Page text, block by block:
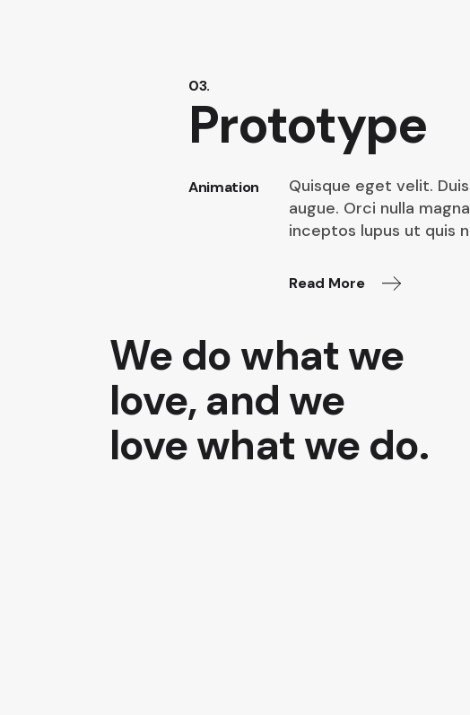
03.
Prototype
Animation
Quisque eget velit.
augue. Orci nulla
inceptos lupus ut quis
Read More
We do what we
love, and we
love what we do.